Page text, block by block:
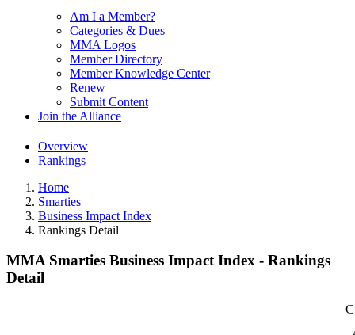
Am I a Member?
Categories & Dues
MMA Logos
Member Directory
Member Knowledge Center
Renew
Submit Content
Join the Alliance
Overview
Rankings
Home
Smarties
Business Impact Index
Rankings Detail
MMA Smarties Business Impact Index - Rankings
Detail